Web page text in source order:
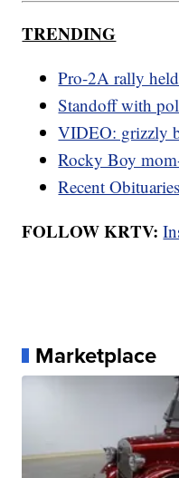
TRENDING
Pro-2A rally
Standoff with
VIDEO: grizzly
Rocky Boy
Recent Obituaries
FOLLOW KRTV:
Marketplace